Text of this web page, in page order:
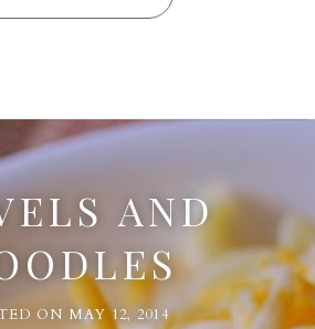
AND
ON MAY 12, 2014